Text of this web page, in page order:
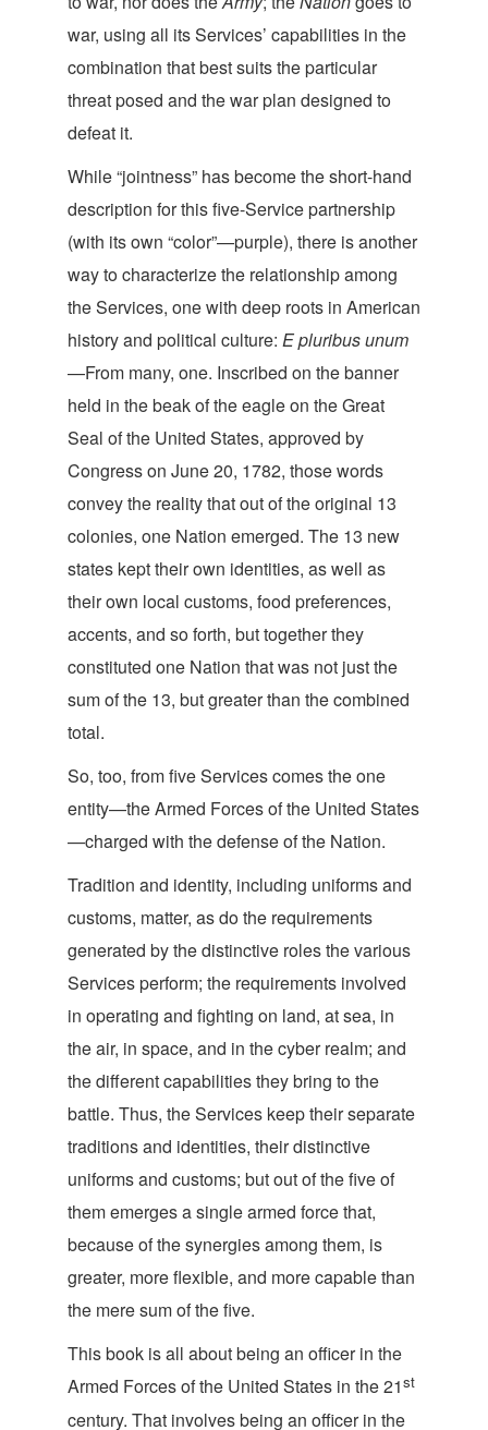
war, using all its Services’ capabilities in the
combination that best suits the particular
threat posed and the war plan designed to
defeat it.
While “jointness” has become the short-hand
description for this five-Service partnership
(with its own “color”—purple), there is another
way to characterize the relationship among
the Services, one with deep roots in American
history and political culture: E pluribus unum
—From many, one. Inscribed on the banner
held in the beak of the eagle on the Great
Seal of the United States, approved by
Congress on June 20, 1782, those words
convey the reality that out of the original 13
colonies, one Nation emerged. The 13 new
states kept their own identities, as well as
their own local customs, food preferences,
accents, and so forth, but together they
constituted one Nation that was not just the
sum of the 13, but greater than the combined
total.
So, too, from five Services comes the one
entity—the Armed Forces of the United States
—charged with the defense of the Nation.
Tradition and identity, including uniforms and
customs, matter, as do the requirements
generated by the distinctive roles the various
Services perform; the requirements involved
in operating and fighting on land, at sea, in
the air, in space, and in the cyber realm; and
the different capabilities they bring to the
battle. Thus, the Services keep their separate
traditions and identities, their distinctive
uniforms and customs; but out of the five of
them emerges a single armed force that,
because of the synergies among them, is
greater, more flexible, and more capable than
the mere sum ofthe five.
This book is all about being an officer in the
Armed Forces of the United States in the 21st
century. That involves being an officer in the